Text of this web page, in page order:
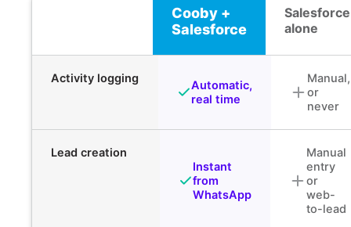
Cooby +
Salesforce
Salesforce
alone
Activity logging
Automatic,
real time
Manual,
or
never
Lead creation
Instant
from
WhatsApp
Manual
entry
or
web-
to-lead